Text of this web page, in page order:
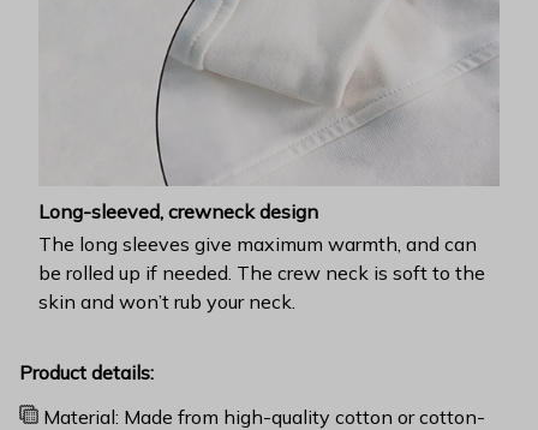
Long-sleeved, crewneck design
The long sleeves give maximum warmth, and can
be rolled up if needed. The crew neck is soft to the
skin and won’t rub your neck.
Product details:
Material: Made from high-quality cotton or cotton-